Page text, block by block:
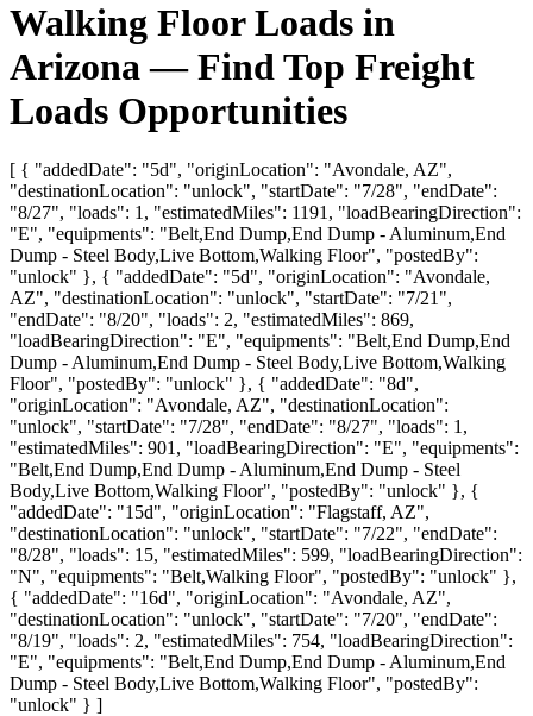
Walking Floor Loads in
Arizona — Find Top Freight
Loads Opportunities
[ { "addedDate": "5d", "originLocation": "Avondale, AZ",
"destinationLocation": "unlock", "startDate": "7/28", "endDate":
"8/27", "loads": 1, "estimatedMiles": 1191, "loadBearingDirection":
"E", "equipments": "Belt,End Dump,End Dump - Aluminum,End
Dump - Steel Body,Live Bottom,Walking Floor", "postedBy":
"unlock" }, { "addedDate": "5d", "originLocation": "Avondale,
AZ", "destinationLocation": "unlock", "startDate": "7/21",
"endDate": "8/20", "loads": 2, "estimatedMiles": 869,
"loadBearingDirection": "E", "equipments": "Belt,End Dump,End
Dump - Aluminum,End Dump - Steel Body,Live Bottom,Walking
Floor", "postedBy": "unlock" }, { "addedDate": "8d",
"originLocation": "Avondale, AZ", "destinationLocation":
"unlock", "startDate": "7/28", "endDate": "8/27", "loads": 1,
"estimatedMiles": 901, "loadBearingDirection": "E", "equipments":
"Belt,End Dump,End Dump - Aluminum,End Dump - Steel
Body,Live Bottom,Walking Floor", "postedBy": "unlock" }, {
"addedDate": "15d", "originLocation": "Flagstaff, AZ",
"destinationLocation": "unlock", "startDate": "7/22", "endDate":
"8/28", "loads": 15, "estimatedMiles": 599, "loadBearingDirection":
"N", "equipments": "Belt,Walking Floor", "postedBy": "unlock" },
{ "addedDate": "16d", "originLocation": "Avondale, AZ",
"destinationLocation": "unlock", "startDate": "7/20", "endDate":
"8/19", "loads": 2, "estimatedMiles": 754, "loadBearingDirection":
"E", "equipments": "Belt,End Dump,End Dump - Aluminum,End
Dump - Steel Body,Live Bottom,Walking Floor", "postedBy":
"unlock" } ]